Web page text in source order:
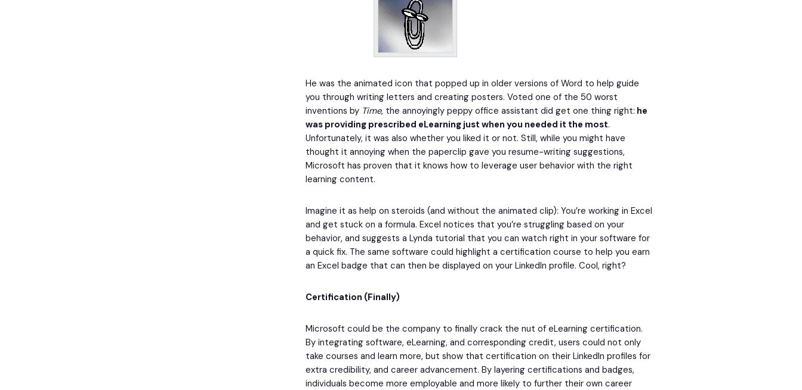
He was the animated icon that popped up in older versions of Word to help guide
you through writing letters and creating posters. Voted one of the 50 worst
inventions by Time, the annoyingly peppy office assistant did get one thing right: he
was providing prescribed eLearning just when you needed it the most.
Unfortunately, it was also whether you liked it or not. Still, while you might have
thought it annoying when the paperclip gave you resume-writing suggestions,
Microsoft has proven that it knows how to leverage user behavior with the right
learning content.
Imagine it as help on steroids (and without the animated clip): You’re working in Excel
and get stuck on a formula. Excel notices that you’re struggling based on your
behavior, and suggests a Lynda tutorial that you can watch right in your software for
a quick fix. The same software could highlight a certification course to help you earn
an Excel badge that can then be displayed on your LinkedIn profile. Cool, right?
Certification (Finally)
Microsoft could be the company to finally crack the nut of eLearning certification.
By integrating software, eLearning, and corresponding credit, users could not only
take courses and learn more, but show that certification on their LinkedIn profiles for
extra credibility, and career advancement. By layering certifications and badges,
individuals become more employable and more likely to further their own career